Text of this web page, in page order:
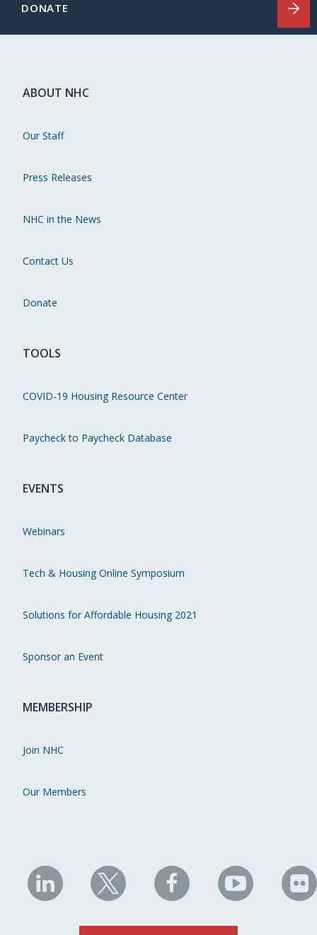
DONATE
ABOUT NHC
Our Staff
Press Releases
NHC in the News
Contact Us
Donate
TOOLS
COVID-19 Housing Resource Center
Paycheck to Paycheck Database
EVENTS
Webinars
Tech & Housing Online Symposium
Solutions for Affordable Housing 2021
Sponsor an Event
MEMBERSHIP
Join NHC
Our Members
NHC
on
LinkedIn
NHC
on
X
NHC
on
Facebook
NHC
on
YouTube
on